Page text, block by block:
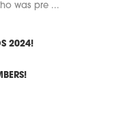
was pre ...
2024!